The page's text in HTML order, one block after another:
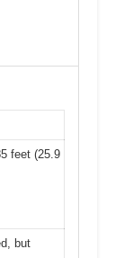
feet (25.9
but